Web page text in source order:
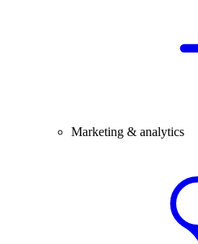
Marketing & analytics